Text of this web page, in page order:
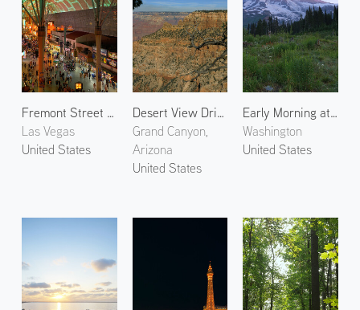
Fremont Street Experience
Las Vegas
United States
Desert View Drive
Grand Canyon,
Arizona
United States
Early Morning at Mt. Rainier 2
Washington
United States